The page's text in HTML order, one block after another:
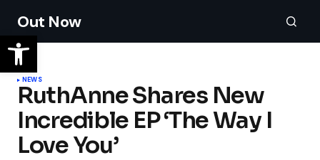
Out Now
NEWS
RuthAnne Shares New
Incredible EP ‘The Way I
Love You’